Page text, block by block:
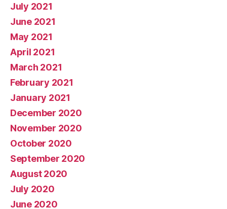
July 2021
June 2021
May 2021
April 2021
March 2021
February 2021
January 2021
December 2020
November 2020
October 2020
September 2020
August 2020
July 2020
June 2020